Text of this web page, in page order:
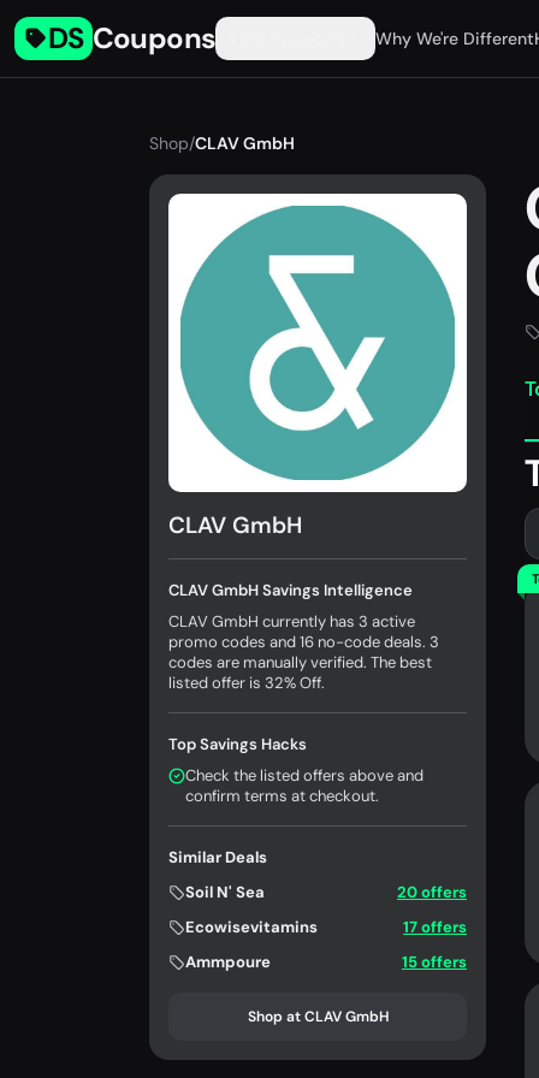
DS Coupons Why We're Different
Shop/CLAV GmbH
CLAV GmbH
CLAV GmbH Savings Intelligence
CLAV GmbH currently has 3 active
promo codes and 16 no-code deals. 3
codes are manually verified. The best
listed offer is 32% Off.
Top Savings Hacks
Check the listed offers above and
confirm terms at checkout.
Similar Deals
Soil N' Sea
20 offers
Ecowisevitamins
17 offers
Ammpoure
15 offers
Shop at CLAV GmbH